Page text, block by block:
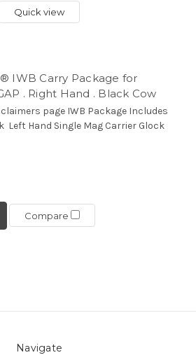
Quick view
IWB Carry Package for
. Right Hand . Black Cow
page IWB Package Includes
Left Hand Single Mag Carrier Glock
Compare
Navigate